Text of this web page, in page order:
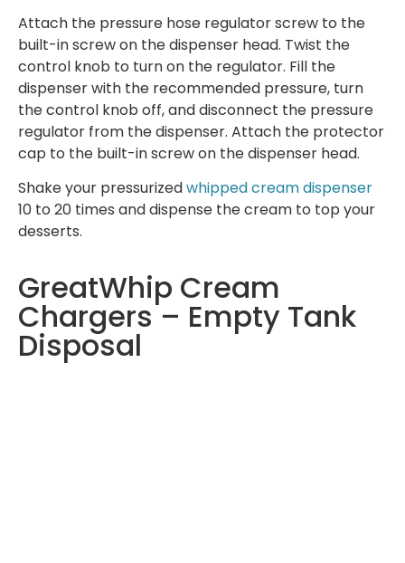
Attach the pressure hose regulator screw to the
built-in screw on the dispenser head. Twist the
control knob to turn on the regulator. Fill the
dispenser with the recommended pressure, turn
the control knob off, and disconnect the pressure
regulator from the dispenser. Attach the protector
cap to the built-in screw on the dispenser head.
Shake your pressurizedwhipped cream dispenser
10 to 20 times and dispense the cream to top your
desserts.
GreatWhip Cream
Chargers – Empty Tank
Disposal